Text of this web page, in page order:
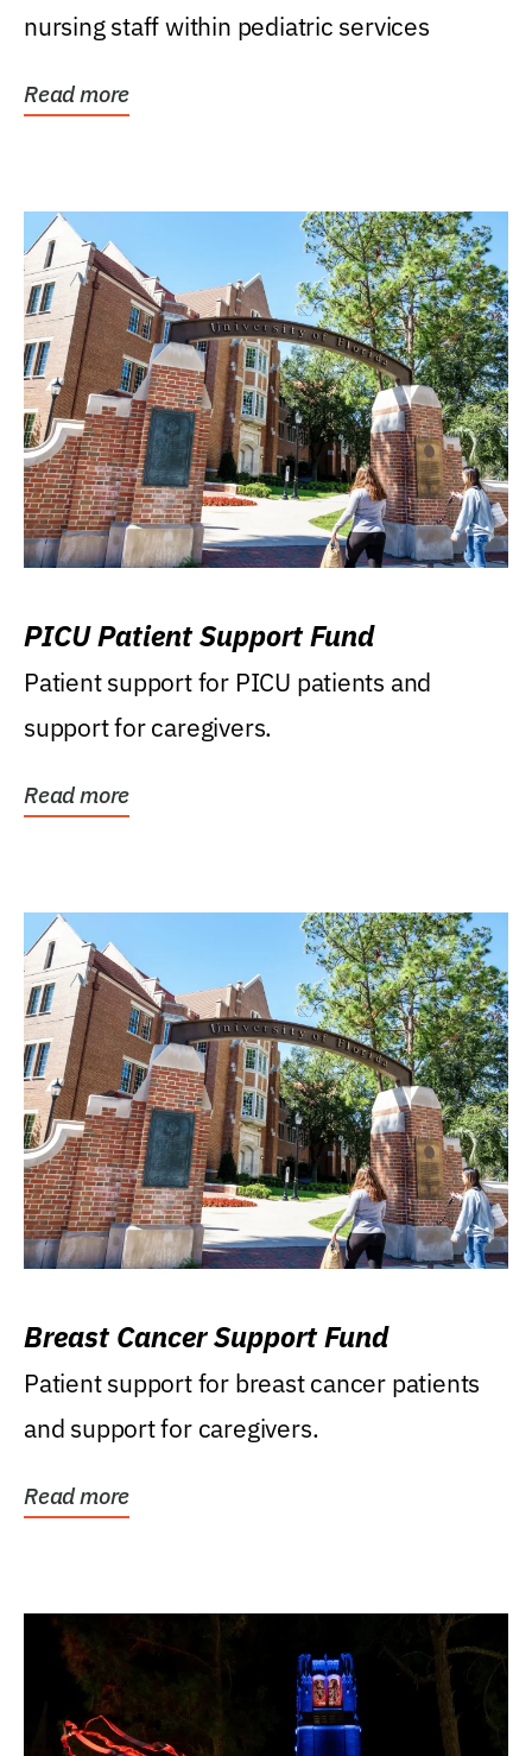
nursing staff within pediatric services
Read more
PICU Patient Support Fund
Patient support for PICU patients and
support for caregivers.
Read more
Breast Cancer Support Fund
Patient support for breast cancer patients
and support for caregivers.
Read more